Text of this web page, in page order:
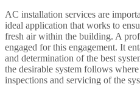
AC installation services are
ideal application that works to
fresh air within the building. A
engaged for this engagement. It
and determination of the best
the desirable system follows
inspections and servicing of the